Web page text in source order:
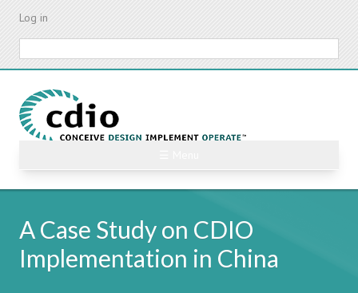
Skip
content
Log in
A Case Study on CDIO
Implementation in China